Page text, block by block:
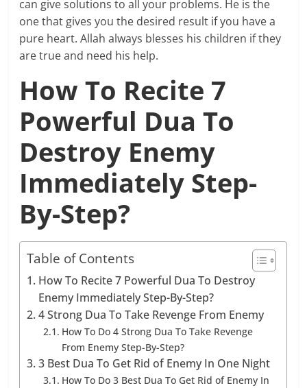
can give solutions to all your problems. He is the
one that gives you the desired result if you have a
pure heart. Allah always blesses his children if they
are true and need his help.
How To Recite 7
Powerful Dua To
Destroy Enemy
Immediately Step-
By-Step?
Table of Contents
How To Recite 7 Powerful Dua To Destroy
Enemy Immediately Step-By-Step?
4 Strong Dua To Take Revenge From Enemy
How To Do 4 Strong Dua To Take Revenge
From Enemy Step-By-Step?
3 Best Dua To Get Rid of Enemy In One Night
How To Do 3 Best Dua To Get Rid of Enemy In